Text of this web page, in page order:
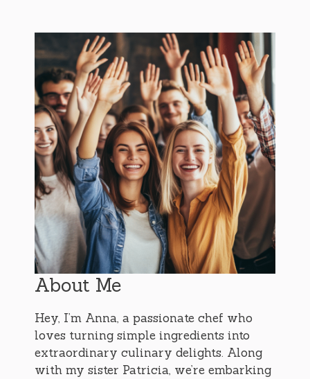
About Me
Hey, I’m Anna, a passionate chef who
loves turning simple ingredients into
extraordinary culinary delights. Along
with my sister Patricia, we’re embarking